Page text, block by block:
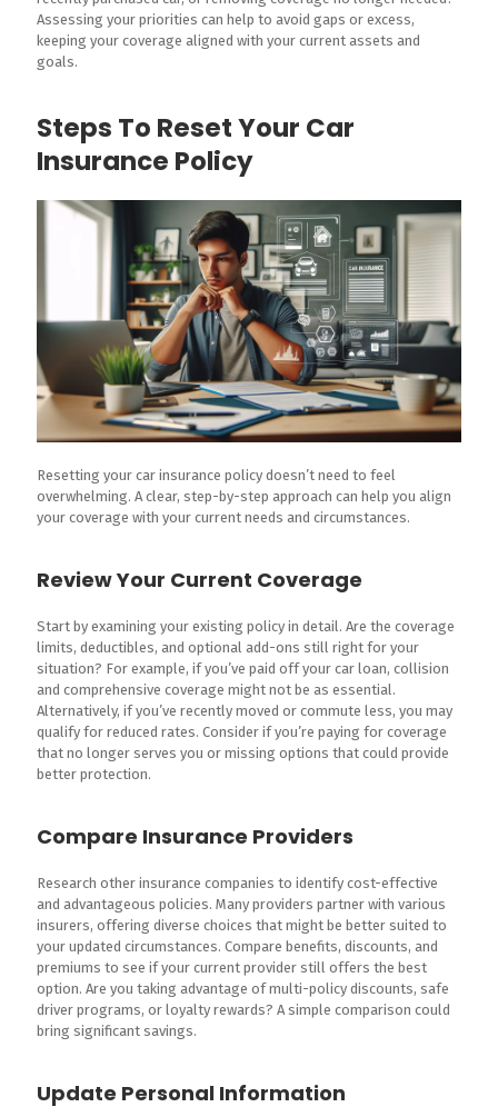
Assessing your priorities can help to avoid gaps or excess,
keeping your coverage aligned with your current assets and
goals.
Steps To Reset Your Car
Insurance Policy
Resetting your car insurance policy doesn’t need to feel
overwhelming. A clear, step-by-step approach can help you align
your coverage with your current needs and circumstances.
Review Your Current Coverage
Start by examining your existing policy in detail. Are the coverage
limits, deductibles, and optional add-ons still right for your
situation? For example, if you’ve paid off your car loan, collision
and comprehensive coverage might not be as essential.
Alternatively, if you’ve recently moved or commute less, you may
qualify for reduced rates. Consider if you’re paying for coverage
that no longer serves you or missing options that could provide
better protection.
Compare Insurance Providers
Research other insurance companies to identify cost-effective
and advantageous policies. Many providers partner with various
insurers, offering diverse choices that might be better suited to
your updated circumstances. Compare benefits, discounts, and
premiums to see if your current provider still offers the best
option. Are you taking advantage of multi-policy discounts, safe
driver programs, or loyalty rewards? A simple comparison could
bring significant savings.
Update Personal Information